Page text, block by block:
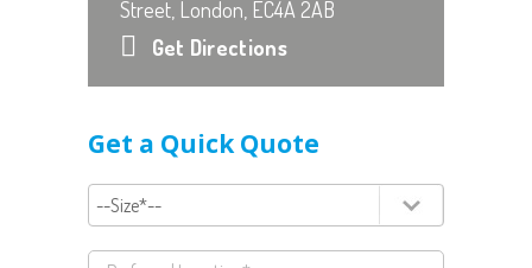
Street, London, EC4A 2AB
Get Directions
Get a Quick Quote